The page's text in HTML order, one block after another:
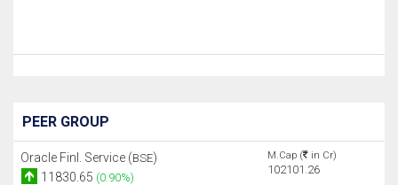
PEER GROUP
Oracle Finl. Service (BSE)
11830.65 (0.90%)
M.Cap ( in Cr)
102101.26